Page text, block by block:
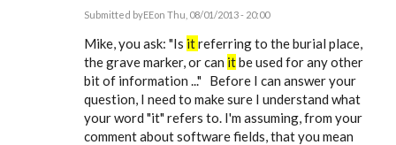
Submitted byEEon Thu, 08/01/2013 - 20:00
reply
Just
starting
use
Evidence
by
Mike, you ask: "Is itreferring to the burial place,
the grave marker, or can itbe used for any other
bit of information ..." Before I can answer your
question, I need to make sure I understand what
your word "it" refers to. I'm assuming, from your
comment about software fields, that you mean